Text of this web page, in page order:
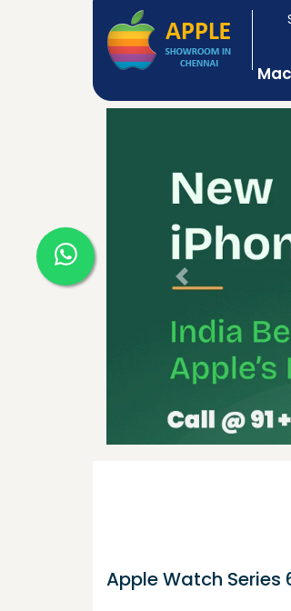
Previous
Apple Watch